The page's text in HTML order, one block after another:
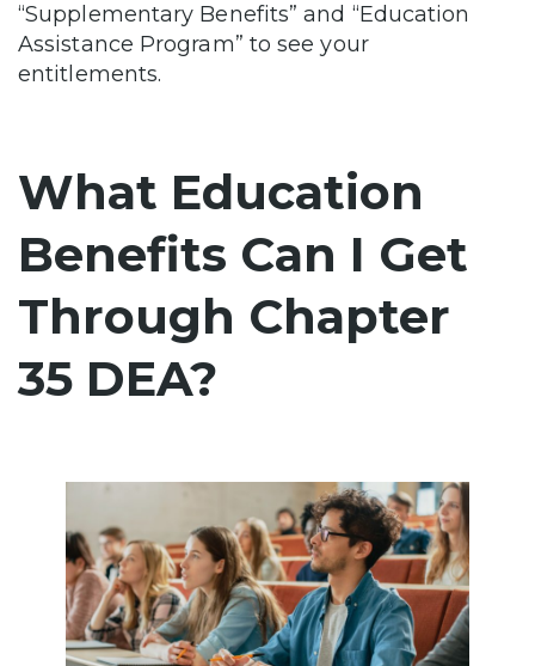
“Supplementary Benefits” and “Education
Assistance Program” to see your
entitlements.
What Education
Benefits Can I Get
Through Chapter
35 DEA?